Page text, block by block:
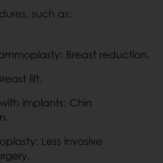
such as:
Breast reduction.
lift.
implants: Chin
Less invasive